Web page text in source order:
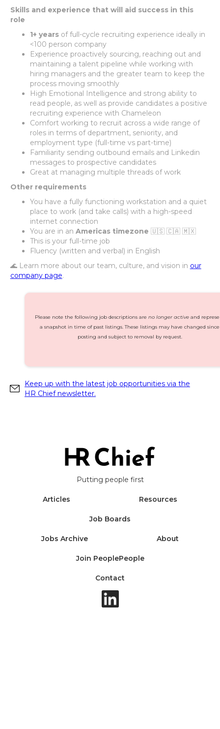
Skills and experience that will aid success in this
role
1+ yearsof full-cycle recruiting experience ideally in
<100 person company
Experience proactively sourcing, reaching out and
maintaining a talent pipeline while working with
hiring managers and the greater team to keep the
process moving smoothly
High Emotional Intelligence and strong ability to
read people, as well as provide candidates a positive
recruiting experience with Chameleon
Comfort working to recruit across a wide range of
roles in terms of department, seniority, and
employment type (full-time vs part-time)
Familiarity sending outbound emails and Linkedin
messages to prospective candidates
Great at managing multiple threads of work
Other requirements
You have a fully functioning workstation and a quiet
place to work (and take calls) with a high-speed
internet connection
You are in an Americas timezone 🇺🇸 🇨🇦 🇲🇽
This is your full-time job
Fluency (written and verbal) in English
🌊 Learn more about our team, culture, and vision in our
company page.
Please note the following job descriptions are no longer activeand
a snapshot in time of past listings. These listings may have changed since
posting and subject to removal by request.
Keep up with the latest job opportunities via the
HR Chief newsletter.
Putting people first
Articles Resources
Job Boards
Jobs Archive About
Join PeoplePeople
Contact